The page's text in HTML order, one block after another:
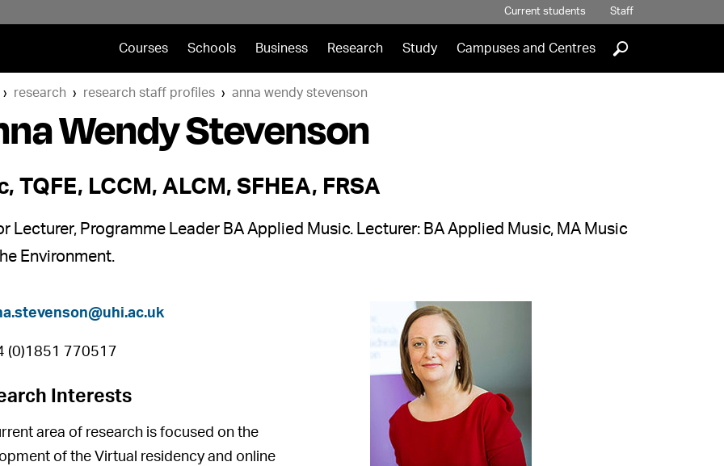
Current students Staff
Courses Schools Business Research Study Campuses and Centres ]
research research staff profiles anna wendy stevenson
Wendy Stevenson
TQFE, LCCM, ALCM, SFHEA, FRSA
Lecturer, Programme Leader BA Applied Music. Lecturer: BA Applied Music, MA Music
Environment.
(0)1851 770517
Interests
area of research is focused on the
of the Virtual residency and online